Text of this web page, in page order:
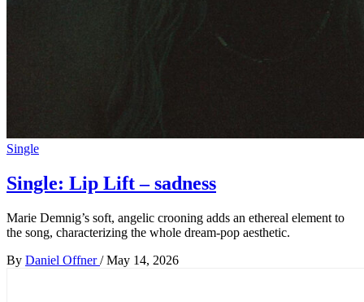
Single
Single: Lip Lift – sadness
Marie Demnig’s soft, angelic crooning adds an ethereal element to
the song, characterizing the whole dream-pop aesthetic.
By Daniel Offner/ May 14, 2026